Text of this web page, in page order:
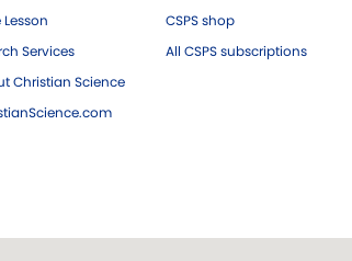
Lesson
Services
Christian Science
CSPS shop
All CSPS subscriptions